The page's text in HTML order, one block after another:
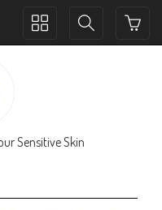
Toggle
Toggle
Sensitive Skin